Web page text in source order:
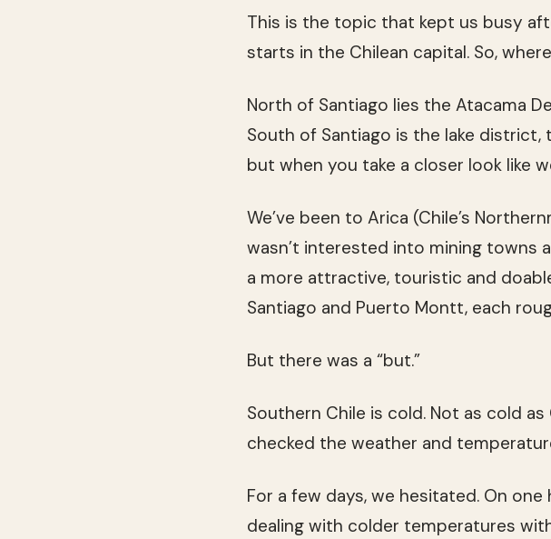
This is the topic that kept us busy
starts in the Chilean capital. So,
North of Santiago lies the Atacama
South of Santiago is the lake district,
but when you take a closer look like
We’ve been to Arica (Chile’s
wasn’t interested into mining towns
a more attractive, touristic and
Santiago and Puerto Montt, each
But there was a “but.”
Southern Chile is cold. Not as cold
checked the weather and
For a few days, we hesitated. On
dealing with colder temperatures